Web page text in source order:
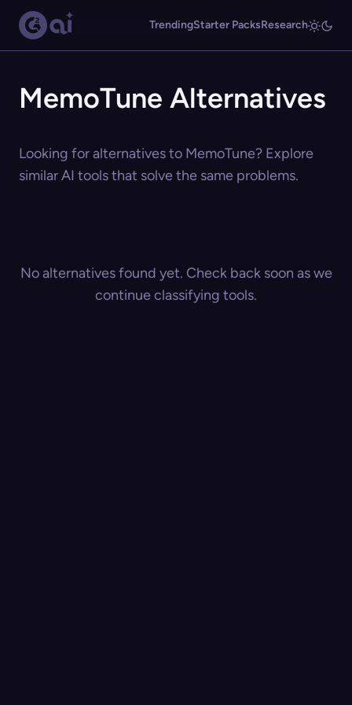
TrendingStarter PacksResearch
MemoTune Alternatives
Looking for alternatives to MemoTune? Explore
similar AI tools that solve the same problems.
No alternatives found yet. Check back soon as we
continue classifying tools.